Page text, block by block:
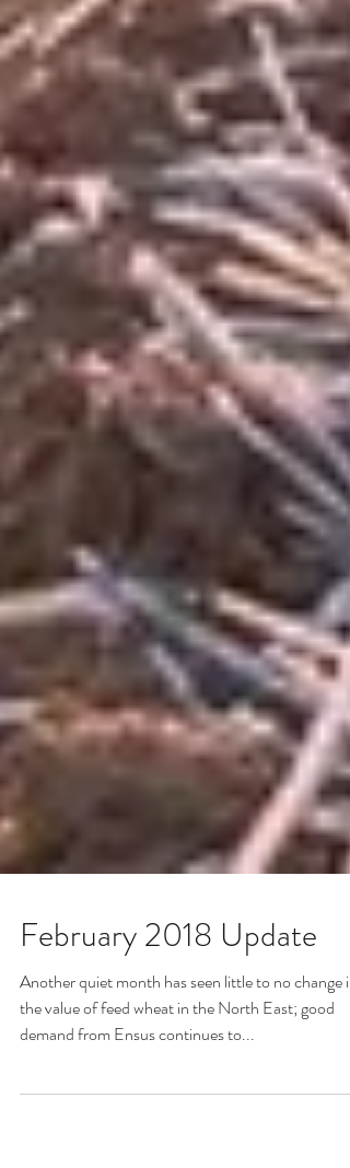
February 2018 Update
Another quiet month has seen little to no change in
demand from Ensus continues to...